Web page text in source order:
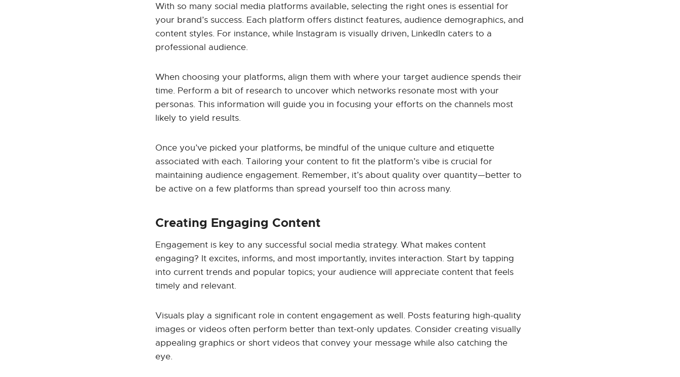
With so many social media platforms available, selecting the right ones is essential for
your brand’s success. Each platform offers distinct features, audience demographics, and
content styles. For instance, while Instagram is visually driven, LinkedIn caters to a
professional audience.
When choosing your platforms, align them with where your target audience spends their
time. Perform a bit of research to uncover which networks resonate most with your
personas. This information will guide you in focusing your efforts on the channels most
likely to yield results.
Once you’ve picked your platforms, be mindful of the unique culture and etiquette
associated with each. Tailoring your content to fit the platform’s vibe is crucial for
maintaining audience engagement. Remember, it’s about quality over quantity—better to
be active on a few platforms than spread yourself too thin across many.
Creating Engaging Content
Engagement is key to any successful social media strategy. What makes content
engaging? It excites, informs, and most importantly, invites interaction. Start by tapping
into current trends and popular topics; your audience will appreciate content that feels
timely and relevant.
Visuals play a significant role in content engagement as well. Posts featuring high-quality
images or videos often perform better than text-only updates. Consider creating visually
appealing graphics or short videos that convey your message while also catching the
eye.